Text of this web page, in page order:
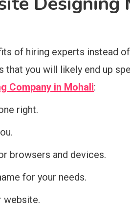
of hiring experts instead
you will likely end up
Company in Mohali:
right.
browsers and devices.
for your needs.
website.